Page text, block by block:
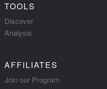
TOOLS
Discover
Analysis
AFFILIATES
Join our Program